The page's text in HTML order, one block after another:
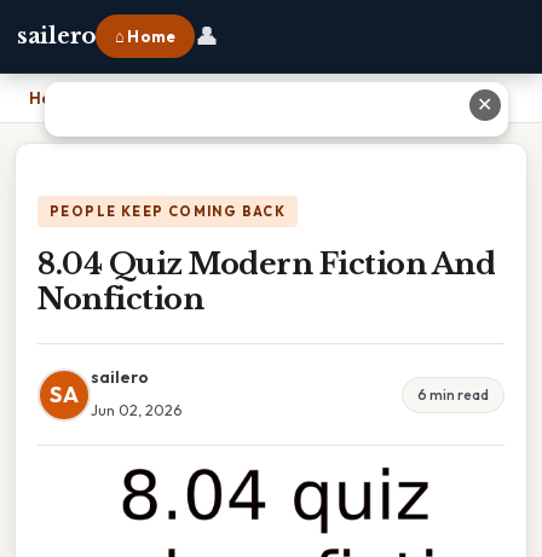
sailero ⌂ Home 👤
Home
PEOPLE KEEP COMING BACK
8.04 Quiz Modern Fiction And
Nonfiction
SA
sailero
Jun 02, 2026
6 min read
✕